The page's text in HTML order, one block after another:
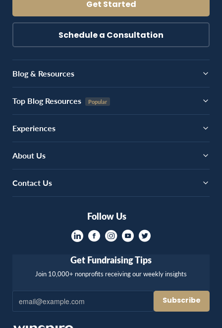
Get Started
Schedule a Consultation
Blog & Resources
Top Blog Resources
Experiences
About Us
Contact Us
Follow Us
Get Fundraising Tips
Join 10,000+ nonprofits receiving our weekly insights